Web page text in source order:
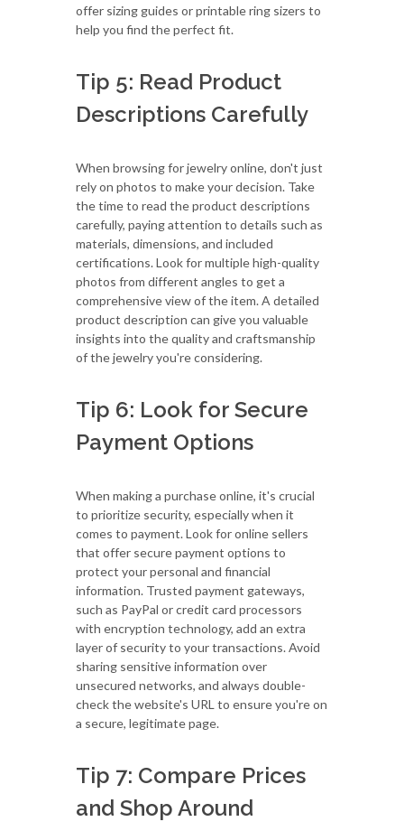
offer sizing guides or printable ring sizers to
help you find the perfect fit.
Tip 5: Read Product
Descriptions Carefully
When browsing for jewelry online, don't just
rely on photos to make your decision. Take
the time to read the product descriptions
carefully, paying attention to details such as
materials, dimensions, and included
certifications. Look for multiple high-quality
photos from different angles to get a
comprehensive view of the item. A detailed
product description can give you valuable
insights into the quality and craftsmanship
of the jewelry you're considering.
Tip 6: Look for Secure
Payment Options
When making a purchase online, it's crucial
to prioritize security, especially when it
comes to payment. Look for online sellers
that offer secure payment options to
protect your personal and financial
information. Trusted payment gateways,
such as PayPal or credit card processors
with encryption technology, add an extra
layer of security to your transactions. Avoid
sharing sensitive information over
unsecured networks, and always double-
check the website's URL to ensure you're on
a secure, legitimate page.
Tip 7: Compare Prices
and Shop Around